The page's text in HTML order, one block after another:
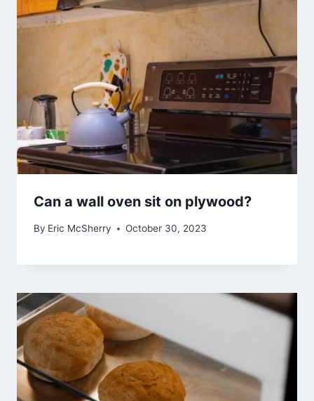
Can a wall oven sit on plywood?
By Eric McSherry October 30, 2023